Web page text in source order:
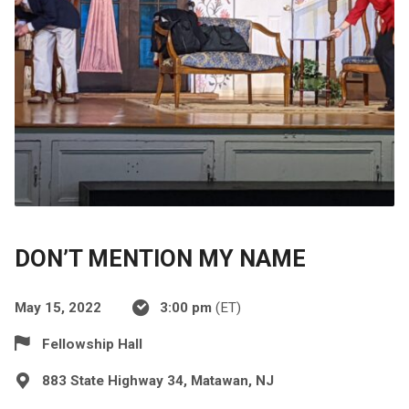
DON’T MENTION MY NAME
May 15, 2022 3:00 pm (ET)
Fellowship Hall
883 State Highway 34, Matawan, NJ